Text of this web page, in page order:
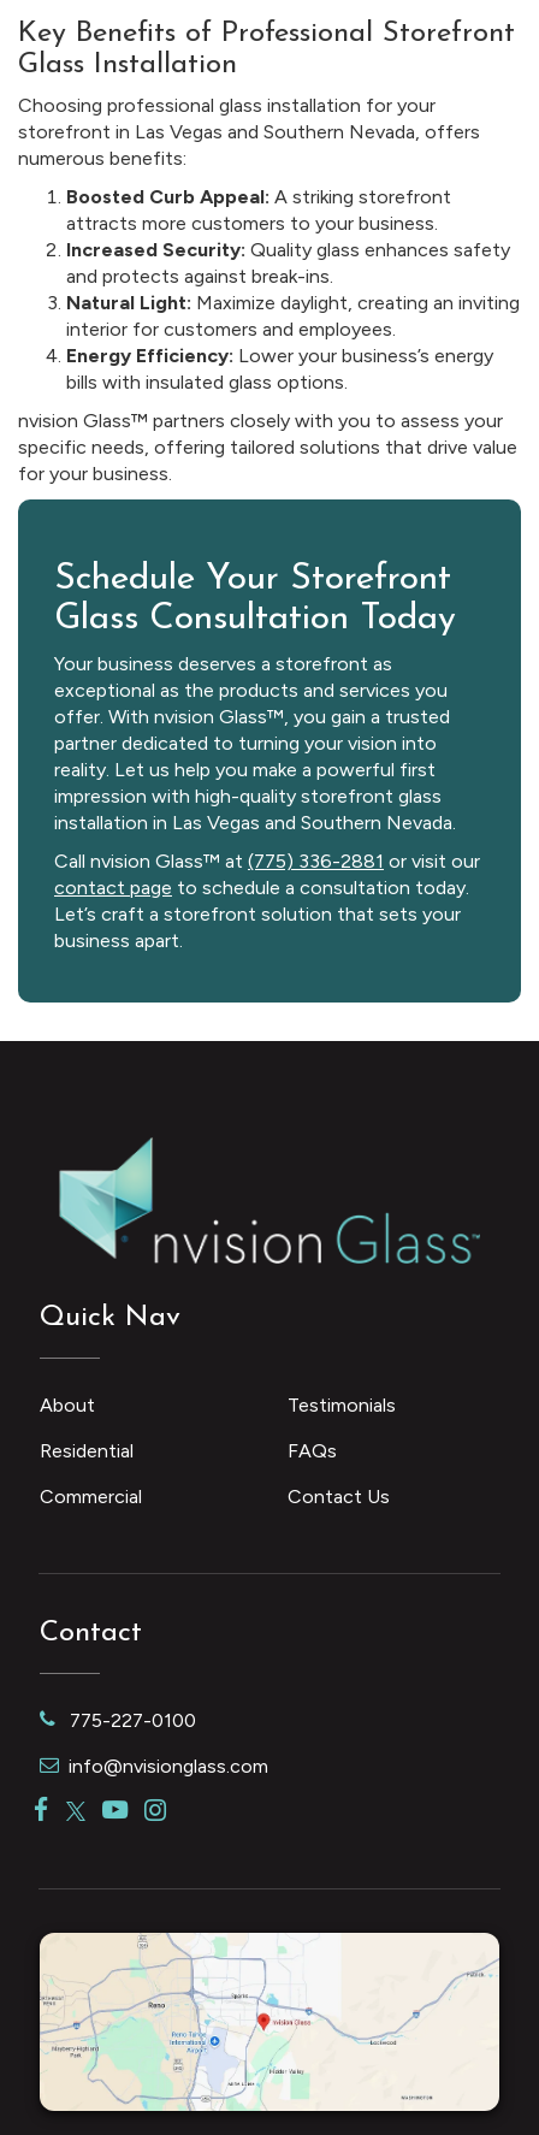
Key Benefits of Professional Storefront
Glass Installation
Choosing professional glass installation for your
storefront in Las Vegas and Southern Nevada, offers
numerous benefits:
Boosted Curb Appeal: A striking storefront
attracts more customers to your business.
Increased Security: Quality glass enhances safety
and protects against break-ins.
Natural Light: Maximize daylight, creating an inviting
interior for customers and employees.
Energy Efficiency: Lower your business’s energy
bills with insulated glass options.
nvision Glass™ partners closely with you to assess your
specific needs, offering tailored solutions that drive value
for your business.
Schedule Your Storefront
Glass Consultation Today
Your business deserves a storefront as
exceptional as the products and services you
offer. With nvision Glass™, you gain a trusted
partner dedicated to turning your vision into
reality. Let us help you make a powerful first
impression with high-quality storefront glass
installation in Las Vegas and Southern Nevada.
Call nvision Glass™ at (775) 336-2881 or visit our
contact page to schedule a consultation today.
Let’s craft a storefront solution that sets your
business apart.
Quick Nav
About
Residential
Commercial
Testimonials
FAQs
Contact Us
Contact
775-227-0100
info@nvisionglass.com